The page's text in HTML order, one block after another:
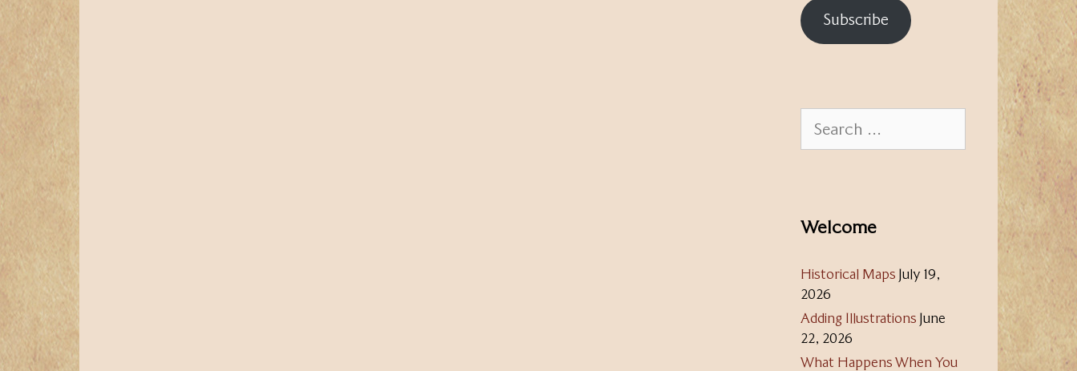
Subscribe
for:
Welcome
Historical Maps July 19,
2026
Adding Illustrations June
22, 2026
What Happens When You